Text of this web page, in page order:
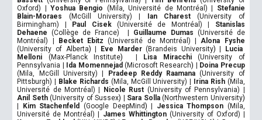
Oxford) | Yoshua Bengio (Mila ,Université de Montréal) | Stefanie
Blain-Moraes
(McGill University) | Ian Charest(University of
Birmingham)
| Paul Cisek(Université de Montréal) |
Stanislas
Dehaene (Collège de France) | Guillaume Dumas (Université de
Montréal) | Becket Ebitz(Université de Montréal) | Alona Fyshe
(University of Alberta)| Eve Marder(Brandeis University)| Lucia
Melloni (Max-Planck Institute) | Lisa Miracchi(University of
Pennsylvania | Ida Momennejad (Microsoft Research) | Doina Precup
(Mila, McGill University) | Pradeep Reddy Raamana (University of
Pittsburgh)| Blake Richards (Mila, McGill University)| Irina Rish (Mila,
Université de Montréal) | Nicole Rust (University of Pennsylvania) |
Anil Seth(University of Sussex) | Sara Solla(Northwestern University)
| Kim Stachenfeld (Google DeepMind)| Jessica Thompson (Mila,
Université de Montréal)| James Whittington(University of Oxford) |